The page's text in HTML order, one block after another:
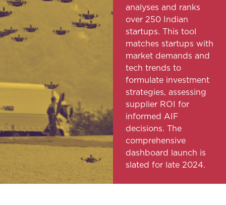
analyses and ranks
over 250 Indian
startups. This tool
matches startups with
market demands and
tech trends to
formulate investment
strategies, assessing
supplier ROI for
informed AIF
decisions. The
comprehensive
dashboard launch is
slated for late 2024.